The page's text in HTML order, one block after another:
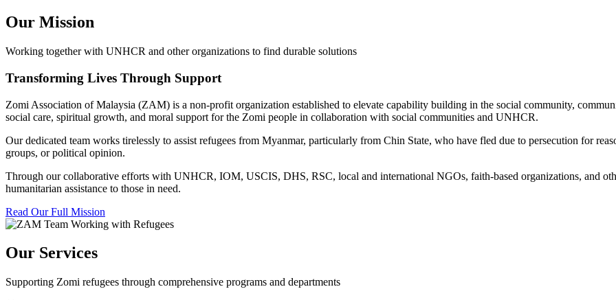
Our Mission
Working together with UNHCR and other organizations to find durable solutions
Transforming Lives Through Support
Zomi Association of Malaysia (ZAM) is a non-profit organization established to elevate capability building in the social community,
social care, spiritual growth, and moral support for the Zomi people in collaboration with social communities and UNHCR.
Our dedicated team works tirelessly to assist refugees from Myanmar, particularly from Chin State, who have fled due to persecution for
groups, or political opinion.
Through our collaborative efforts with UNHCR, IOM, USCIS, DHS, RSC, local and international NGOs, faith-based organizations, and
humanitarian assistance to those in need.
Read Our Full Mission
Our Services
Supporting Zomi refugees through comprehensive programs and departments